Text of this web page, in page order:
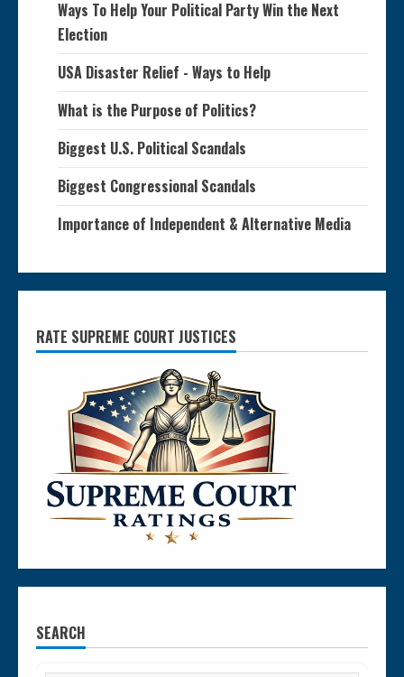
Ways To Help Your Political Party Win the Next
Election
USA Disaster Relief - Ways to Help
What is the Purpose of Politics?
Biggest U.S. Political Scandals
Biggest Congressional Scandals
Importance of Independent & Alternative Media
RATE SUPREME COURT JUSTICES
SEARCH